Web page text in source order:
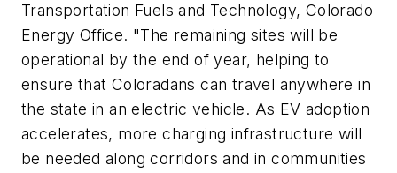
Transportation Fuels and Technology, Colorado
Energy Office. "The remaining sites will be
operational by the end of year, helping to
ensure that Coloradans can travel anywhere in
the state in an electric vehicle. As EV adoption
accelerates, more charging infrastructure will
be needed along corridors and in communities